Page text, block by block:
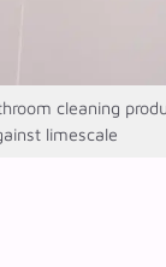
cleaning
limescale